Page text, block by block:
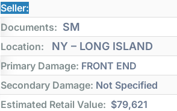
Seller:
Documents: SM
Location: NY – LONG ISLAND
Primary Damage: FRONT END
Secondary Damage: Not Specified
Estimated Retail Value: $79,621